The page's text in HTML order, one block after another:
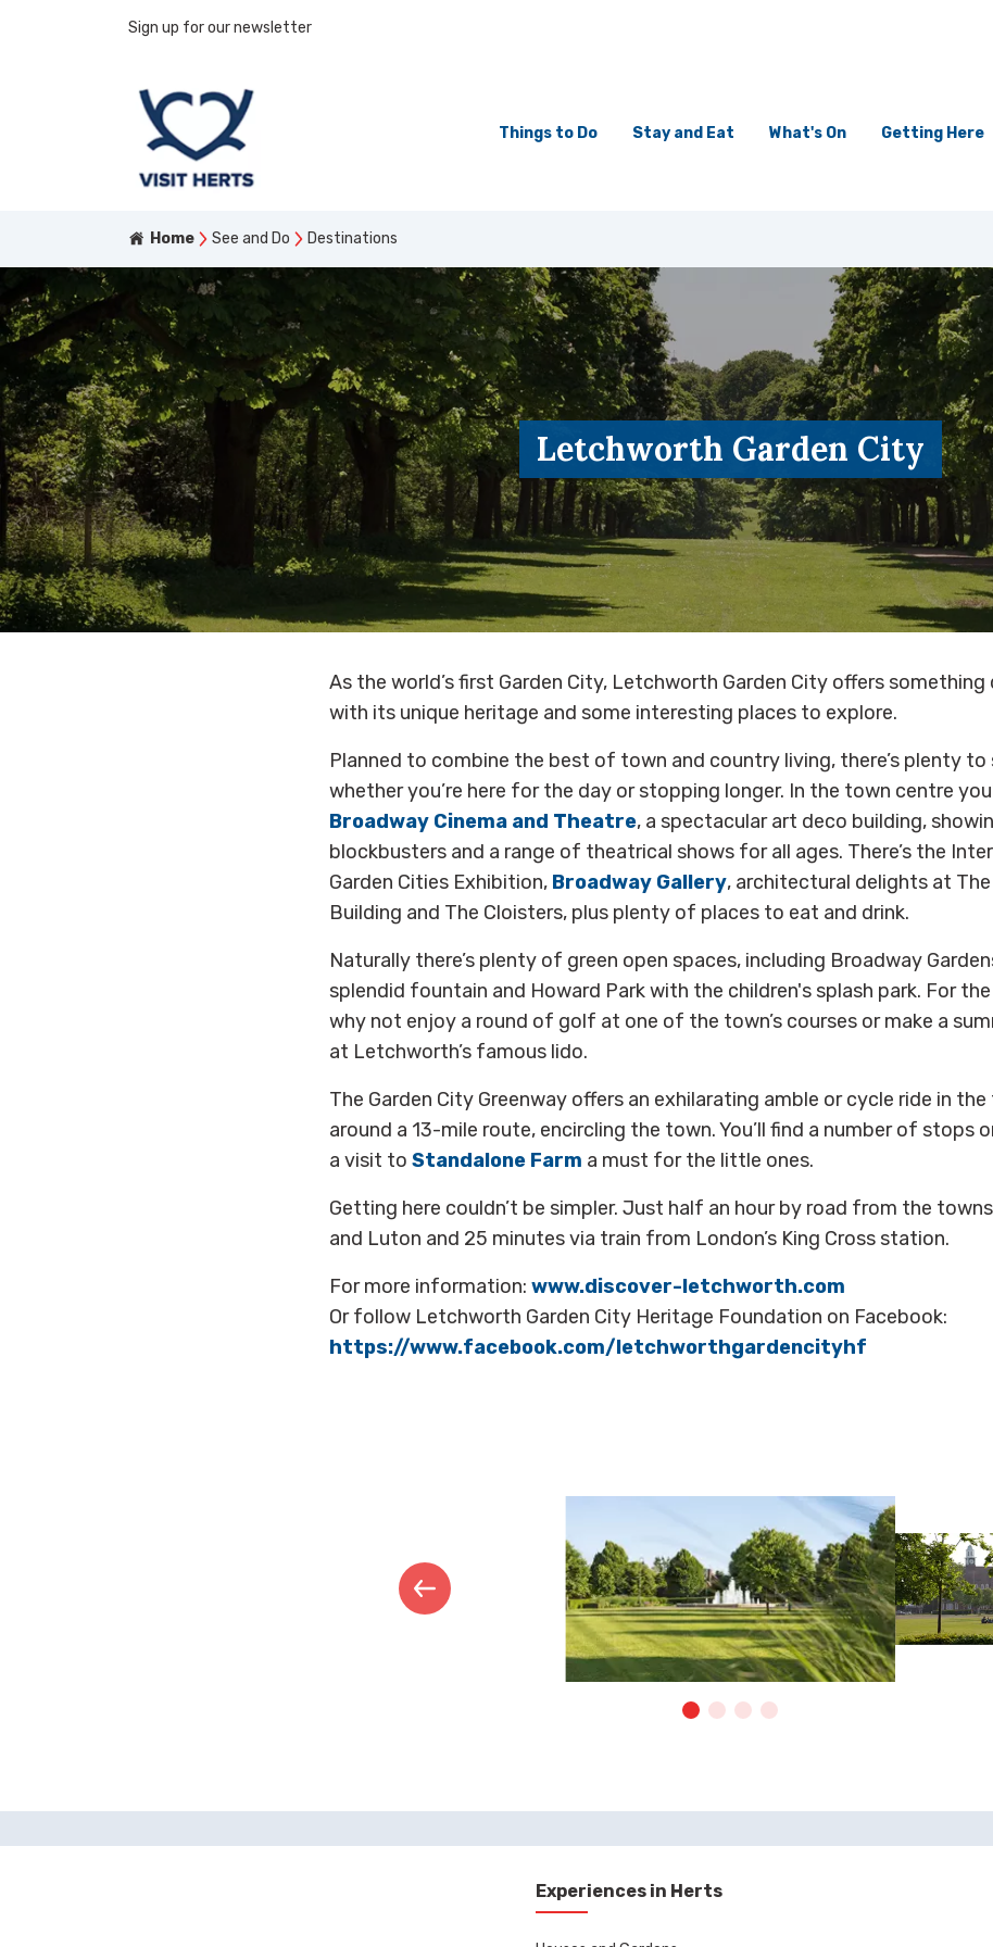
Sign up for our newsletter
Things to Do Stay and Eat What's On Getting Here
Home See and Do Destinations
Letchworth Garden City
As the world’s first Garden City, Letchworth Garden City offers
with its unique heritage and some interesting places to explore.
Planned to combine the best of town and country living, there’s plenty to
whether you’re here for the day or stopping longer. In the town centre
Broadway Cinema and Theatre, a spectacular art deco building,
blockbusters and a range of theatrical shows for all ages. There’s the
Garden Cities Exhibition, Broadway Gallery, architectural delights at The
Building and The Cloisters, plus plenty of places to eat and drink.
Naturally there’s plenty of green open spaces, including Broadway
splendid fountain and Howard Park with the children's splash park. For
why not enjoy a round of golf at one of the town’s courses or make a
at Letchworth’s famous lido.
The Garden City Greenway offers an exhilarating amble or cycle ride in the
around a 13-mile route, encircling the town. You’ll find a number of stops
a visit to Standalone Farm a must for the little ones.
Getting here couldn’t be simpler. Just half an hour by road from the
and Luton and 25 minutes via train from London’s King Cross station.
For more information: www.discover-letchworth.com
Or follow Letchworth Garden City Heritage Foundation on Facebook:
https://www.facebook.com/letchworthgardencityhf
Experiences in Herts